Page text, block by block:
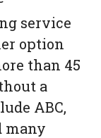
service
option
than 45
a
ABC,
many